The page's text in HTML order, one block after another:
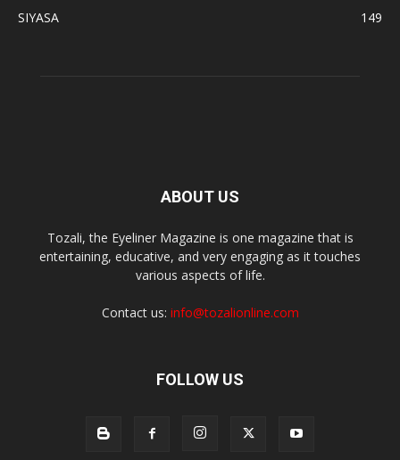
SIYASA
149
ABOUT US
Tozali, the Eyeliner Magazine is one magazine that is
entertaining, educative, and very engaging as it touches
various aspects of life.
Contact us: info@tozalionline.com
FOLLOW US